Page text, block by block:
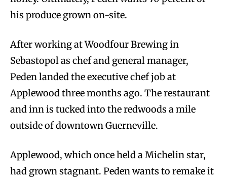
his produce grown on-site.
After working at Woodfour Brewing in
Sebastopol as chef and general manager,
Peden landed the executive chef job at
Applewood three months ago. The restaurant
and inn is tucked into the redwoods a mile
outside of downtown Guerneville.
Applewood, which once held a Michelin star,
had grown stagnant. Peden wants to remake it